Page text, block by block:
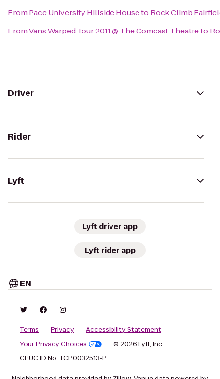
From Pace University Hillside Houseto Rock Climb
FromVans Warped Tour 2011 @ The Comcast Theatreto
Driver
Rider
Lyft
Lyft driver app
Lyft rider app
EN
Terms Privacy
Accessibility Statement
Your Privacy Choices
© 2026 Lyft, Inc.
CPUC ID No. TCP0032513-P